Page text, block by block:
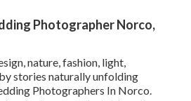
Photographer Norco,
nature, fashion, light,
stories naturally unfolding
Photographers In Norco.